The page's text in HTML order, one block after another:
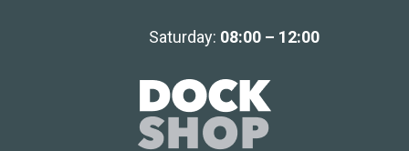
Saturday: 08:00 – 12:00